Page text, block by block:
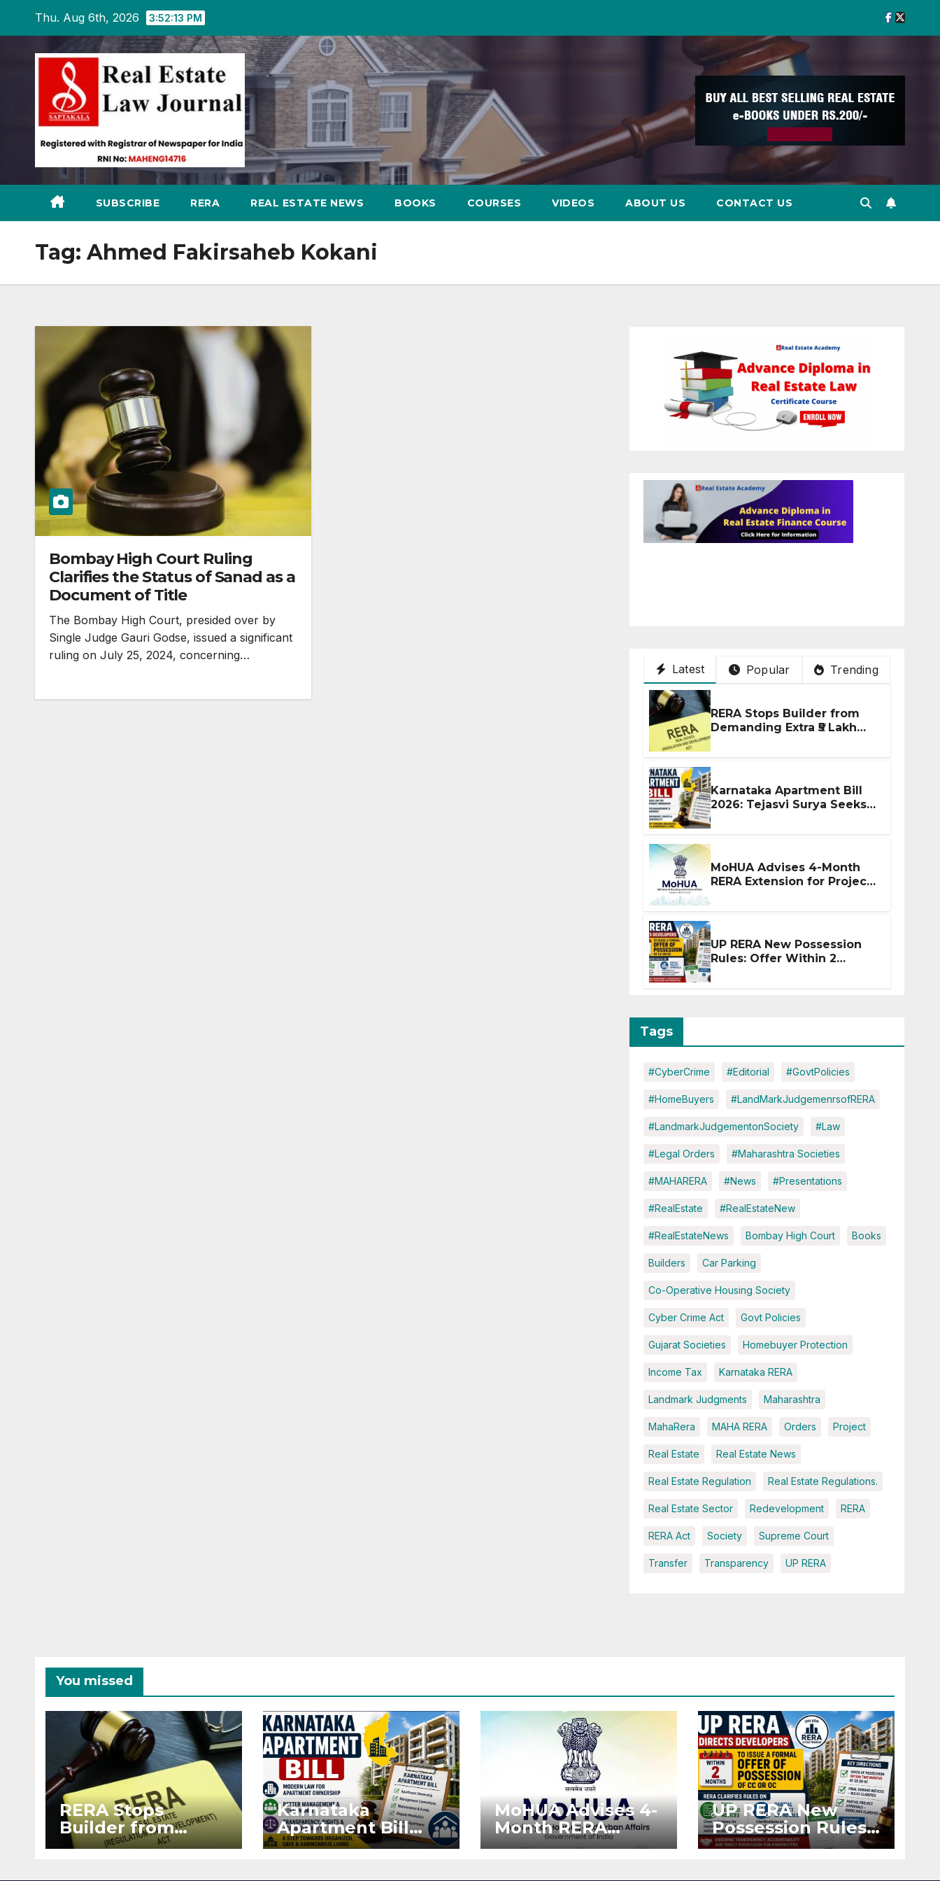
content
Thu. Aug 6th, 2026 3:52:14 PM
SUBSCRIBE RERA REAL ESTATE NEWS BOOKS COURSES VIDEOS ABOUT US CONTACT US
Tag: Ahmed Fakirsaheb Kokani
Bombay High Court Ruling
Clarifies the Status of Sanad as a
Document of Title
The Bombay High Court, presided over by
Single Judge Gauri Godse, issued a significant
ruling on July 25, 2024, concerning…
Latest
Popular Trending
RERA Stops Builder from
Demanding Extra ₹5 Lakh
Karnataka Apartment Bill
2026: Tejasvi Surya Seeks
MoHUA Advises 4-Month
RERA Extension for Projects
UP RERA New Possession
Rules: Offer Within 2
Tags
#CyberCrime #Editorial #GovtPolicies
#HomeBuyers #LandMarkJudgemenrsofRERA
#LandmarkJudgementonSociety #Law
#Legal Orders #Maharashtra Societies
#MAHARERA #News #Presentations
#RealEstate #RealEstateNew
#RealEstateNews Bombay High Court Books
Builders Car Parking
Co-Operative Housing Society
Cyber Crime Act Govt Policies
Gujarat Societies Homebuyer Protection
Income Tax Karnataka RERA
Landmark Judgments Maharashtra
MahaRera MAHA RERA Orders Project
Real Estate Real Estate News
Real Estate Regulation Real Estate Regulations.
Real Estate Sector Redevelopment RERA
RERA Act Society Supreme Court
Transfer Transparency UP RERA
You missed
RERA Stops
Builder from
Demanding Extra
Karnataka
Apartment Bill
2026: Tejasvi Surya
MoHUA Advises 4-
Month RERA
Extension for
UP RERA New
Possession Rules:
Offer Within 2